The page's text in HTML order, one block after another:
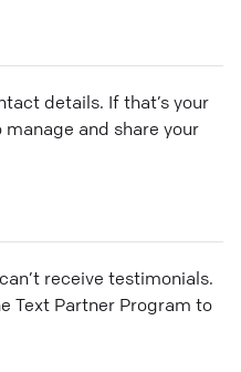
details. If that’s your
and share your
receive testimonials.
Text Partner Program to